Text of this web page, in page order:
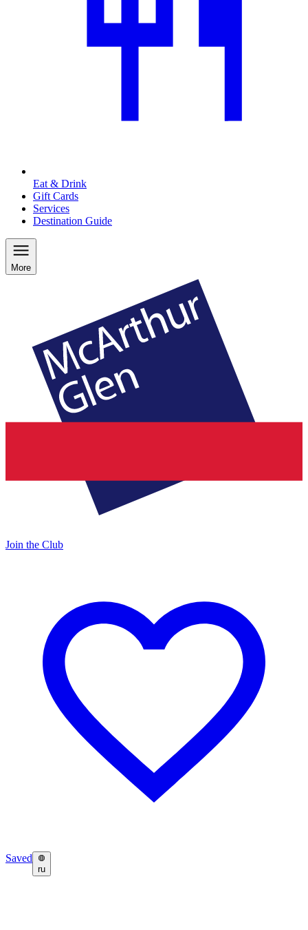
Eat & Drink
Gift Cards
Services
Destination Guide
More
Join the Club
Saved
ru